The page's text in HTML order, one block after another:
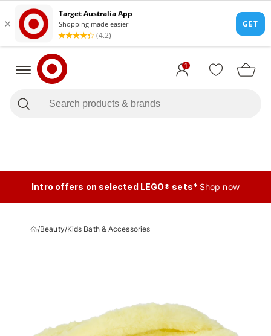
1
Intro offers on selected LEGO® sets* Shop now
/Beauty/Kids Bath & Accessories